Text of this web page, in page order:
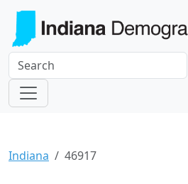
Indiana 46917